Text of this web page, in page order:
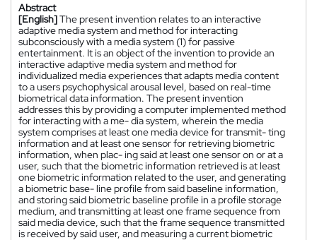
Abstract
[English]The present invention relates to an interactive
adaptive media system and method for interacting
subconsciously with a media system (1) for passive
entertainment. It is an object of the invention to provide an
interactive adaptive media system and method for
individualized media experiences that adapts media content
to a users psychophysical arousal level, based on real-time
biometrical data information. The present invention
addresses this by providing a computer implemented method
for interacting with a me- dia system, wherein the media
system comprises at least one media device for transmit- ting
information and at least one sensor for retrieving biometric
information, when plac- ing said at least one sensor on or at a
user, such that the biometric information retrieved is at least
one biometric information related to the user, and generating
a biometric base- line profile from said baseline information,
and storing said biometric baseline profile in a profile storage
medium, and transmitting at least one frame sequence from
said media device, such that the frame sequence transmitted
is received by said user, and measuring a current biometric